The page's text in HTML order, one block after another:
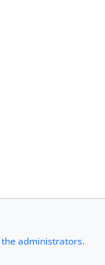
the administrators.